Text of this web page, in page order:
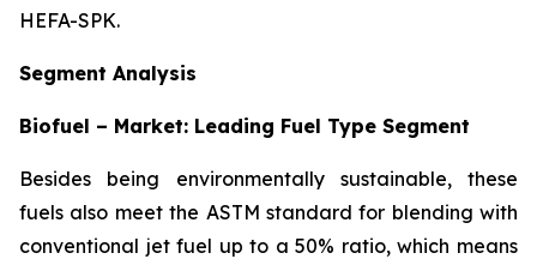
HEFA-SPK.
Segment Analysis
Biofuel – Market: Leading Fuel Type Segment
Besides being environmentally sustainable, these
fuels also meet the ASTM standard for blending with
conventional jet fuel up to a 50% ratio, which means